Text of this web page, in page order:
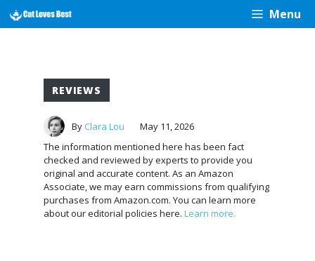
Skip
to
Menu
REVIEWS
By Clara Lou
May 11, 2026
The information mentioned here has been fact
checked and reviewed by experts to provide you
original and accurate content. As an Amazon
Associate, we may earn commissions from qualifying
purchases from Amazon.com. You can learn more
about our editorial policies here. Learn more.